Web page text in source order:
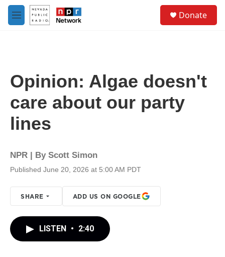
Skip to main content
M
e
Donate
Opinion: Algae doesn't
care about our party
lines
NPR | By Scott Simon
Published June 20, 2026 at 5:00 AM PDT
SHARE ADD US ON GOOGLE
LISTEN • 2:40